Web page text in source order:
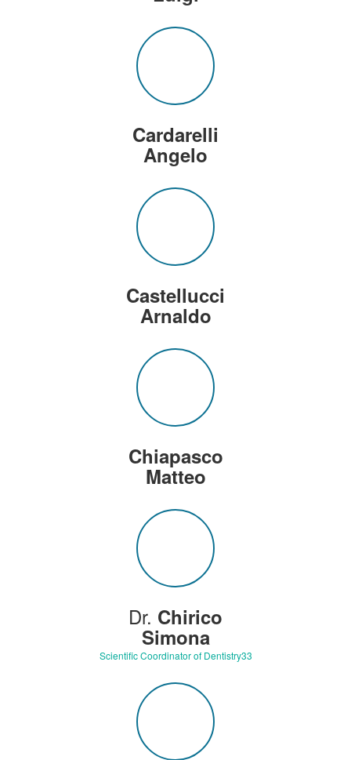
Cardarelli
Angelo
Castellucci
Arnaldo
Chiapasco
Matteo
Dr. Chirico
Simona
Scientific Coordinator of Dentistry33